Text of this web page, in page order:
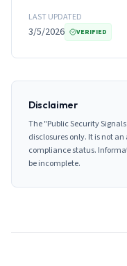
LAST UPDATED
3/5/2026 VERIFIED
Disclaimer
The "Public Security
disclosures only. It is not
compliance status.
be incomplete.